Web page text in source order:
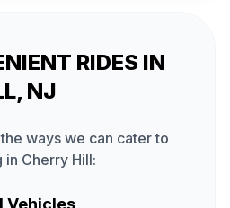
RIDES IN
NJ
ways we can cater to
in Cherry Hill:
Vehicles